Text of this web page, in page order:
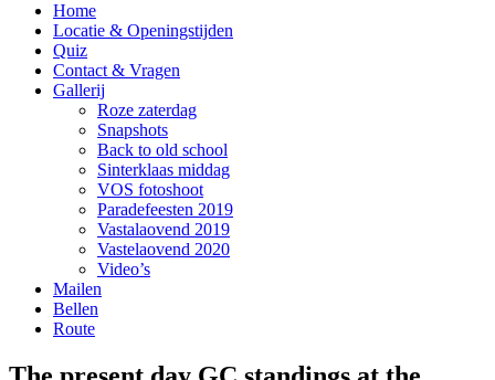
Home
Locatie & Openingstijden
Quiz
Contact & Vragen
Gallerij
Roze zaterdag
Snapshots
Back to old school
Sinterklaas middag
VOS fotoshoot
Paradefeesten 2019
Vastalaovend 2019
Vastelaovend 2020
Video’s
Mailen
Bellen
Route